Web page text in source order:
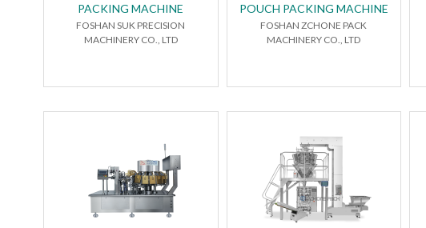
PACKING MACHINE
FOSHAN SUK PRECISION
MACHINERY CO., LTD
POUCH PACKING MACHINE
FOSHAN ZCHONE PACK
MACHINERY CO., LTD